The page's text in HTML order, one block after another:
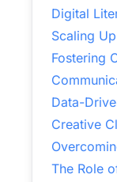
Digital
Scaling
Fostering
Data-
Creative
The Role